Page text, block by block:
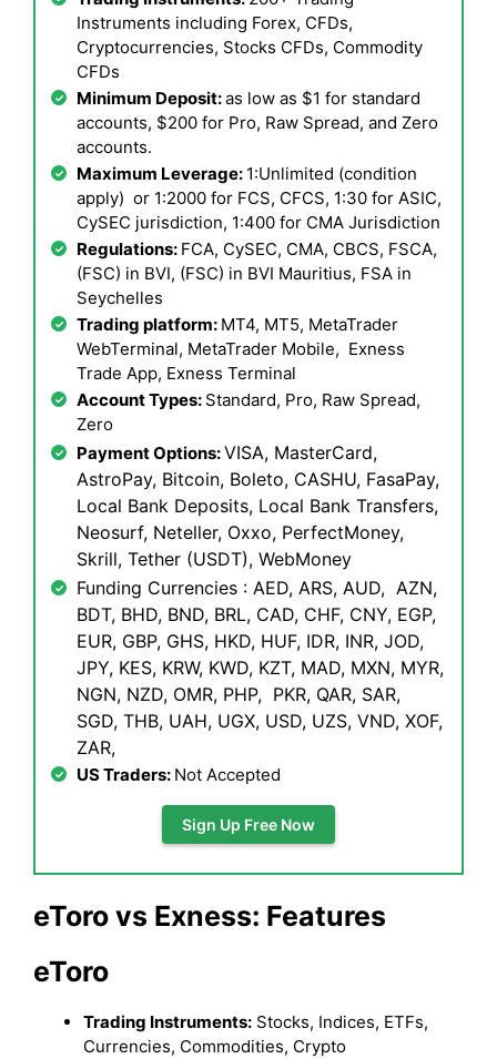
Instruments including Forex, CFDs,
Cryptocurrencies, Stocks CFDs, Commodity
CFDs
Minimum Deposit:as low as $1 for standard
accounts, $200 for Pro, Raw Spread, and Zero
accounts.
Maximum Leverage: 1:Unlimited (condition
apply) or 1:2000 for FCS, CFCS, 1:30 for ASIC,
CySEC jurisdiction, 1:400 for CMA Jurisdiction
Regulations: FCA, CySEC, CMA, CBCS, FSCA,
(FSC) in BVI, (FSC) in BVI Mauritius, FSA in
Seychelles
Trading platform: MT4, MT5, MetaTrader
WebTerminal, MetaTrader Mobile, Exness
Trade App, Exness Terminal
Account Types: Standard, Pro, Raw Spread,
Zero
Payment Options:VISA, MasterCard,
AstroPay, Bitcoin, Boleto, CASHU, FasaPay,
Local Bank Deposits, Local Bank Transfers,
Neosurf, Neteller, Oxxo, PerfectMoney,
Skrill, Tether (USDT), WebMoney
Funding Currencies : AED, ARS, AUD, AZN,
BDT, BHD, BND, BRL, CAD, CHF, CNY, EGP,
EUR, GBP, GHS, HKD, HUF, IDR, INR, JOD,
JPY, KES, KRW, KWD, KZT, MAD, MXN, MYR,
NGN, NZD, OMR, PHP, PKR, QAR, SAR,
SGD, THB, UAH, UGX, USD, UZS, VND, XOF,
ZAR,
US Traders: Not Accepted
Sign Up Free Now
eToro vs Exness: Features
eToro
Trading Instruments: Stocks, Indices, ETFs,
Currencies, Commodities, Crypto